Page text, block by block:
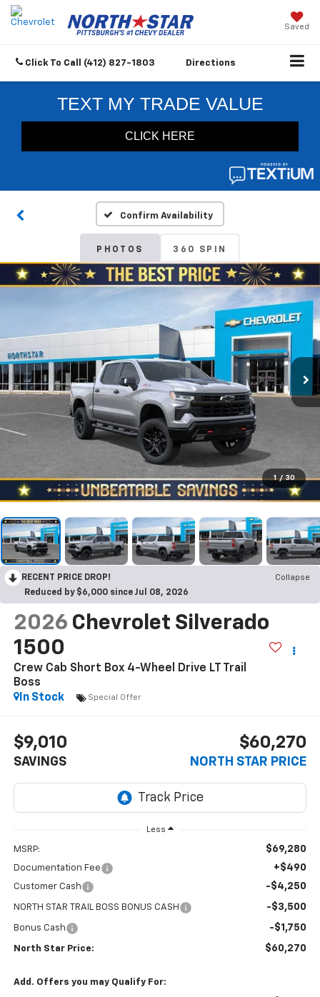
Saved
Click To Call (412) 827-1803 Directions
Confirm Availability
PHOTOS 360 SPIN
1 / 30
RECENT PRICE DROP!
Collapse
Reduced by $6,000 since Jul 08, 2026
2026 Chevrolet Silverado
1500
Crew Cab Short Box 4-Wheel Drive LT Trail
Boss
In Stock
Special Offer
$9,010
SAVINGS
$60,270
NORTH STAR PRICE
Less
MSRP: $69,280
Documentation Fee +$490
Customer Cash -$4,250
NORTH STAR TRAIL BOSS BONUS CASH -$3,500
Bonus Cash -$1,750
North Star Price: $60,270
Add. Offers you may Qualify For: